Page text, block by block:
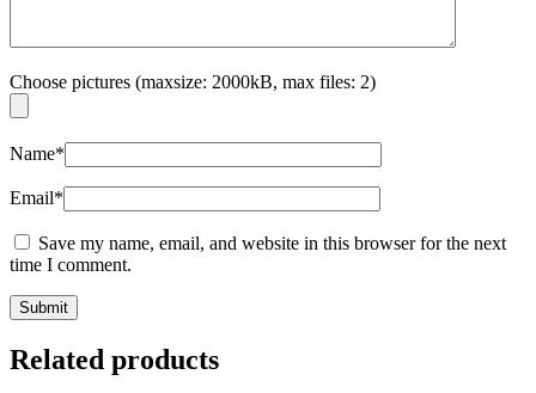
Choose pictures (maxsize: 2000kB, max files: 2)
Name*
Email*
Save my name, email, and website in this browser for the next
time I comment.
Related products